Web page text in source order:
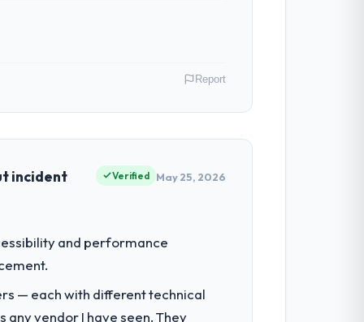
directly to the IT Consulting work
they explained why. When a
we had committed to it. That kind
IT Consulting programme in the
Canada. As Director of Platform
our internal team from the
Report
incident Verified May 25, 2026
and performance
— each with different technical
vendor I have seen. They